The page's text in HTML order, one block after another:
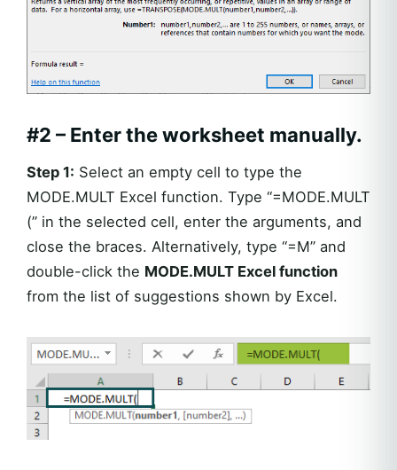
#2 – Enter the worksheet manually.
Step 1: Select an empty cell to type the
MODE.MULT Excel function. Type “=MODE.MULT
(” in the selected cell, enter the arguments, and
close the braces. Alternatively, type “=M” and
double-click the MODE.MULT Excel function
from the list of suggestions shown by Excel.